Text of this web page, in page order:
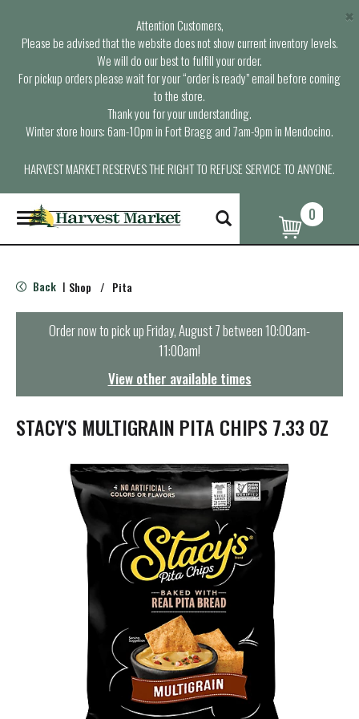
Attention Customers,
Please be advised that the website does not show current inventory levels.
We will do our best to fulfill your order.
For pickup orders please wait for your “order is ready” email before coming
to the store.
Thank you for your understanding.
Winter store hours: 6am-10pm in Fort Bragg and 7am-9pm in Mendocino.
HARVEST MARKET RESERVES THE RIGHT TO REFUSE SERVICE TO ANYONE.
×
T
o
g
e
n
t
i
o
0
Back | Shop / Pita
Order now to pick upFriday, August 7 between 10:00am-
11:00am!
View other available times
STACY'S MULTIGRAIN PITA CHIPS 7.33 OZ